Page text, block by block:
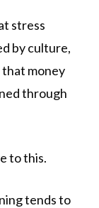
stress
by culture,
that money
through
to this.
tends to